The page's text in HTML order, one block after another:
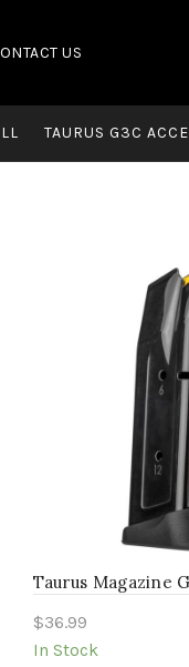
US
TAURUS G3C
Taurus Magazine
$36.99
In Stock